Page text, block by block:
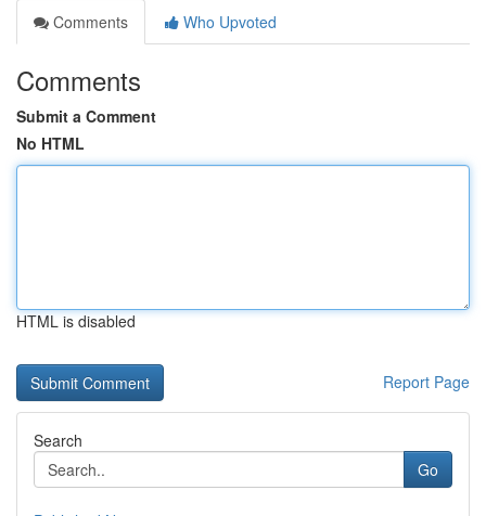
Comments
Who Upvoted
Comments
Submit a Comment
No HTML
HTML is disabled
Report Page
Search
Go